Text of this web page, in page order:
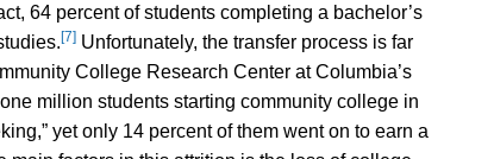
64 percent of students completing a bachelor’s
[7] Unfortunately, the transfer process is far
College Research Center at Columbia’s
million students starting community college in
yet only 14 percent of them went on to earn a